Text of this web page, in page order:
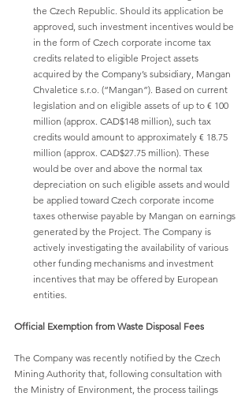
the Czech Republic. Should its application be
approved, such investment incentives would be
in the form of Czech corporate income tax
credits related to eligible Project assets
acquired by the Company’s subsidiary, Mangan
Chvaletice s.r.o. (“Mangan”). Based on current
legislation and on eligible assets of up to € 100
million (approx. CAD$148 million), such tax
credits would amount to approximately € 18.75
million (approx. CAD$27.75 million). These
would be over and above the normal tax
depreciation on such eligible assets and would
be applied toward Czech corporate income
taxes otherwise payable by Mangan on earnings
generated by the Project. The Company is
actively investigating the availability of various
other funding mechanisms and investment
incentives that may be offered by European
entities.
Official Exemption from Waste Disposal Fees
The Company was recently notified by the Czech
Mining Authority that, following consultation with
the Ministry of Environment, the process tailings